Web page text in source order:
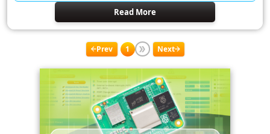
Read More
Prev 1 Next